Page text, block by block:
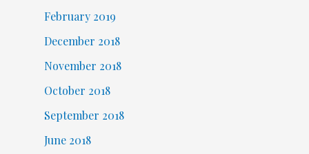
February 2019
December 2018
November 2018
October 2018
September 2018
June 2018